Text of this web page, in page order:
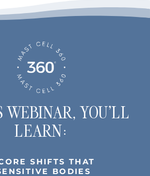
WEBINAR, YOU’LL
LEARN:
SHIFTS THAT
BODIES